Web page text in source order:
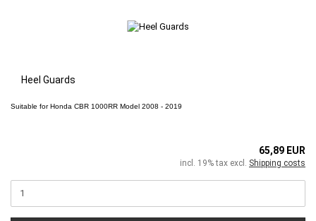
Heel Guards
Suitable forHonda CBR 1000RR Model 2008 - 2019
65,89 EUR
incl. 19% tax excl. Shipping costs